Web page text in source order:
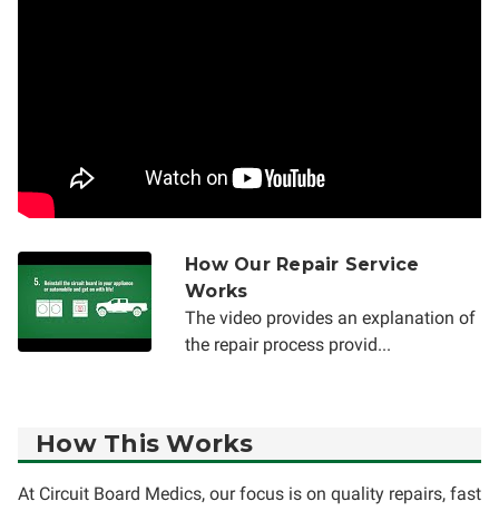
How Our Repair Service
Works
The video provides an explanation of
the repair process provid...
How This Works
At Circuit Board Medics, our focus is on quality repairs, fast